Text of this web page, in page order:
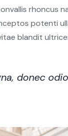
rhoncus
potenti
blandit
donec